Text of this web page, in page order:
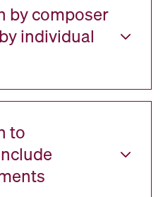
by composer
individual
to